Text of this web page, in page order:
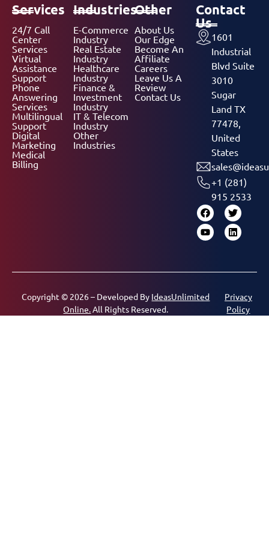
Services
24/7 Call
Center
Services
Virtual
Assistance
Support
Phone
Answering
Services
Multilingual
Support
Digital
Marketing
Medical
Billing
Industries
E-Commerce
Industry
Real Estate
Industry
Healthcare
Industry
Finance &
Investment
Industry
IT & Telecom
Industry
Other
Industries
Other
About Us
Our Edge
Become An
Affiliate
Careers
Leave Us A
Review
Contact Us
Contact
Us
1601
Industrial
Blvd Suite
3010
Sugar
Land TX
77478,
United
States
+1 (281)
915 2533
Copyright © 2026 – Developed By IdeasUnlimited
Online. All Rights Reserved.
Privacy
Policy